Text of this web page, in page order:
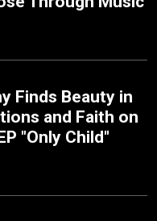
Finds Beauty in
and Faith on
"Only Child"